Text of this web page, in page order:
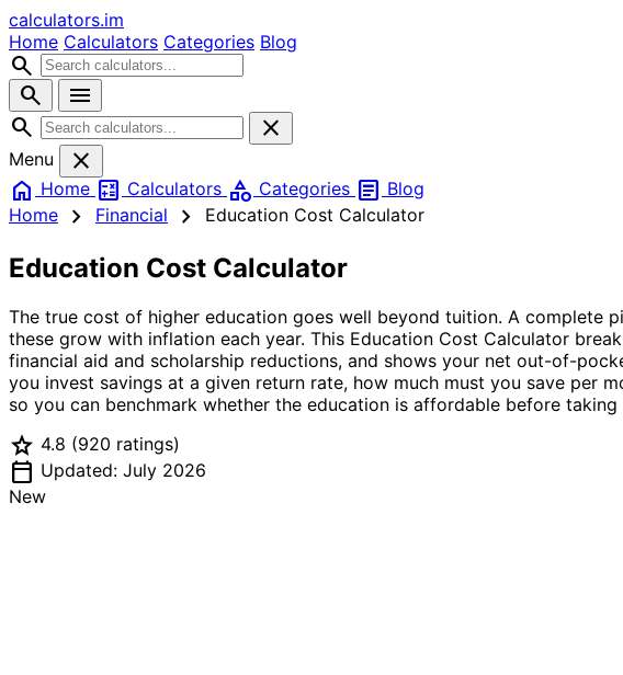
calculators.im
Home Calculators Categories Blog
search
search
menu
search
close
Menu
close
home Home calculate Calculators category Categories article Blog
Home
chevron_right Financial chevron_right Education Cost Calculator
Education Cost Calculator
The true cost of higher education goes well beyond tuition. A complete
these grow with inflation each year. This Education Cost Calculator
financial aid and scholarship reductions, and shows your net out-of-
you invest savings at a given return rate, how much must you save per
so you can benchmark whether the education is affordable before taking
star 4.8 (920 ratings)
calendar_today Updated: July 2026
New